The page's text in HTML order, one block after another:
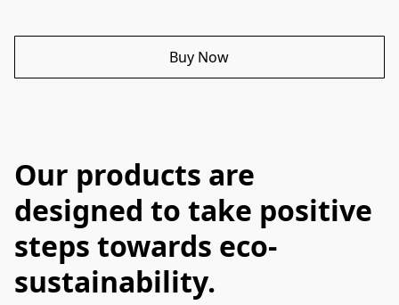
Buy Now
Our products are
designed to take positive
steps towards eco-
sustainability.